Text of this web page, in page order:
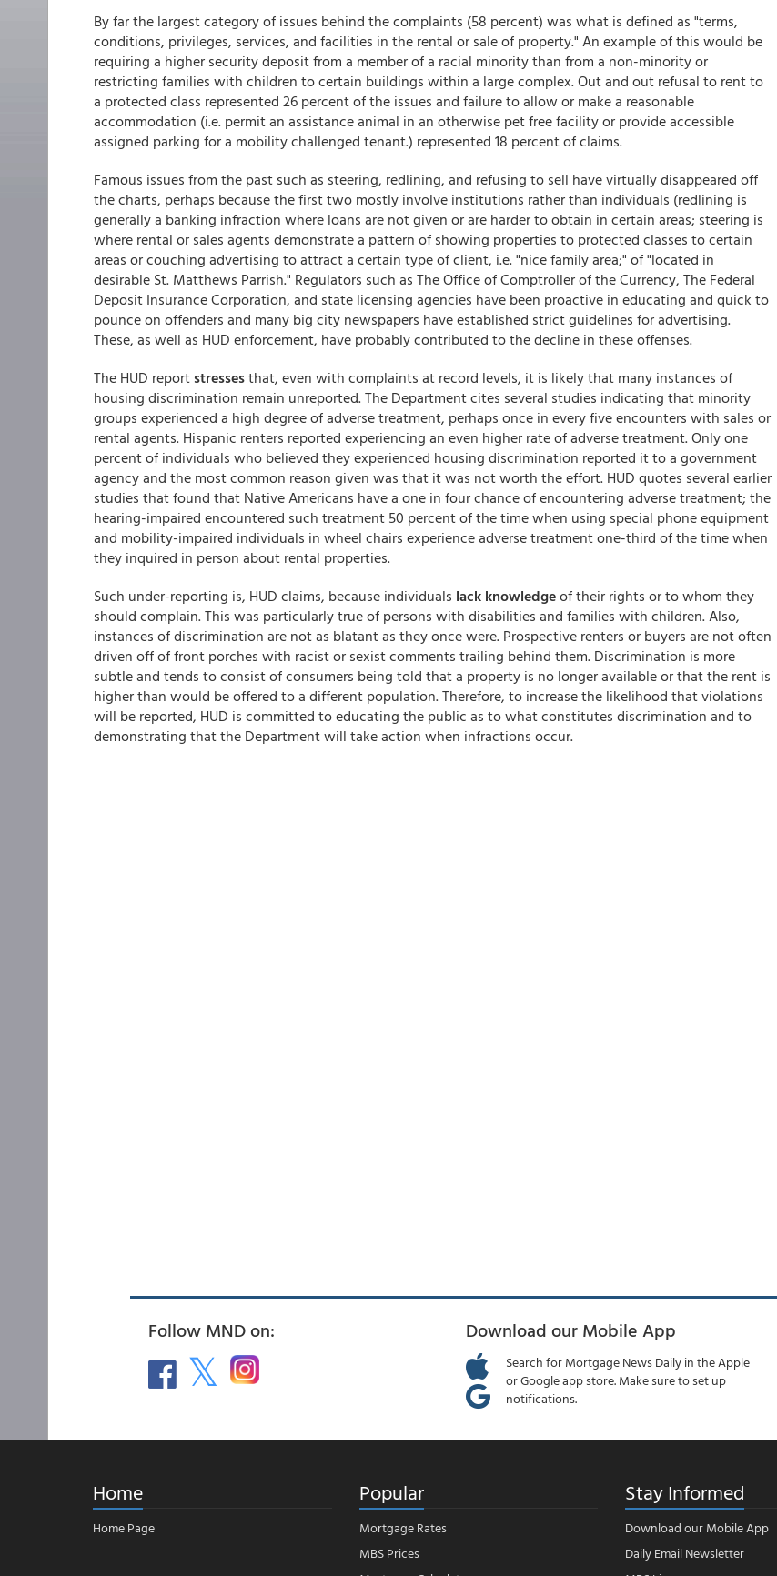
By far the largest category of issues behind the complaints (58 percent) was what is defined as "terms,
conditions, privileges, services, and facilities in the rental or sale of property." An example of this would be
requiring a higher security deposit from a member of a racial minority than from a non-minority or
restricting families with children to certain buildings within a large complex. Out and out refusal to rent to
a protected class represented 26 percent of the issues and failure to allow or make a reasonable
accommodation (i.e. permit an assistance animal in an otherwise pet free facility or provide accessible
assigned parking for a mobility challenged tenant.) represented 18 percent of claims.
Famous issues from the past such as steering, redlining, and refusing to sell have virtually disappeared off
the charts, perhaps because the first two mostly involve institutions rather than individuals (redlining is
generally a banking infraction where loans are not given or are harder to obtain in certain areas; steering is
where rental or sales agents demonstrate a pattern of showing properties to protected classes to certain
areas or couching advertising to attract a certain type of client, i.e. "nice family area;" of "located in
desirable St. Matthews Parrish." Regulators such as The Office of Comptroller of the Currency, The Federal
Deposit Insurance Corporation, and state licensing agencies have been proactive in educating and quick to
pounce on offenders and many big city newspapers have established strict guidelines for advertising.
These, as well as HUD enforcement, have probably contributed to the decline in these offenses.
The HUD report stressesthat, even with complaints at record levels, it is likely that many instances of
housing discrimination remain unreported. The Department cites several studies indicating that minority
groups experienced a high degree of adverse treatment, perhaps once in every five encounters with sales or
rental agents. Hispanic renters reported experiencing an even higher rate of adverse treatment. Only one
percent of individuals who believed they experienced housing discrimination reported it to a government
agency and the most common reason given was that it was not worth the effort. HUD quotes several earlier
studies that found that Native Americans have a one in four chance of encountering adverse treatment; the
hearing-impaired encountered such treatment 50 percent of the time when using special phone equipment
and mobility-impaired individuals in wheel chairs experience adverse treatment one-third of the time when
they inquired in person about rental properties.
Such under-reporting is, HUD claims, because individuals lack knowledgeof their rights or to whom they
should complain. This was particularly true of persons with disabilities and families with children. Also,
instances of discrimination are not as blatant as they once were. Prospective renters or buyers are not often
driven off of front porches with racist or sexist comments trailing behind them. Discrimination is more
subtle and tends to consist of consumers being told that a property is no longer available or that the rent is
higher than would be offered to a different population. Therefore, to increase the likelihood that violations
will be reported, HUD is committed to educating the public as to what constitutes discrimination and to
demonstrating that the Department will take action when infractions occur.
Follow MND on: Download our Mobile App
Search for Mortgage News Daily in the Apple
or Google app store. Make sure to set up
notifications.
Home
Home Page
Popular
Mortgage Rates
MBS Prices
Stay Informed
Download our Mobile App
Daily Email Newsletter